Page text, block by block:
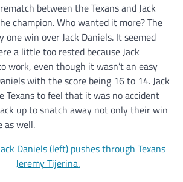
between the Texans and Jack
champion. Who wanted it more? The
one win over Jack Daniels. It seemed
a little too rested because Jack
work, even though it wasn’t an easy
with the score being 16 to 14. Jack
Texans to feel that it was no accident
up to snatch away not only their win
well.